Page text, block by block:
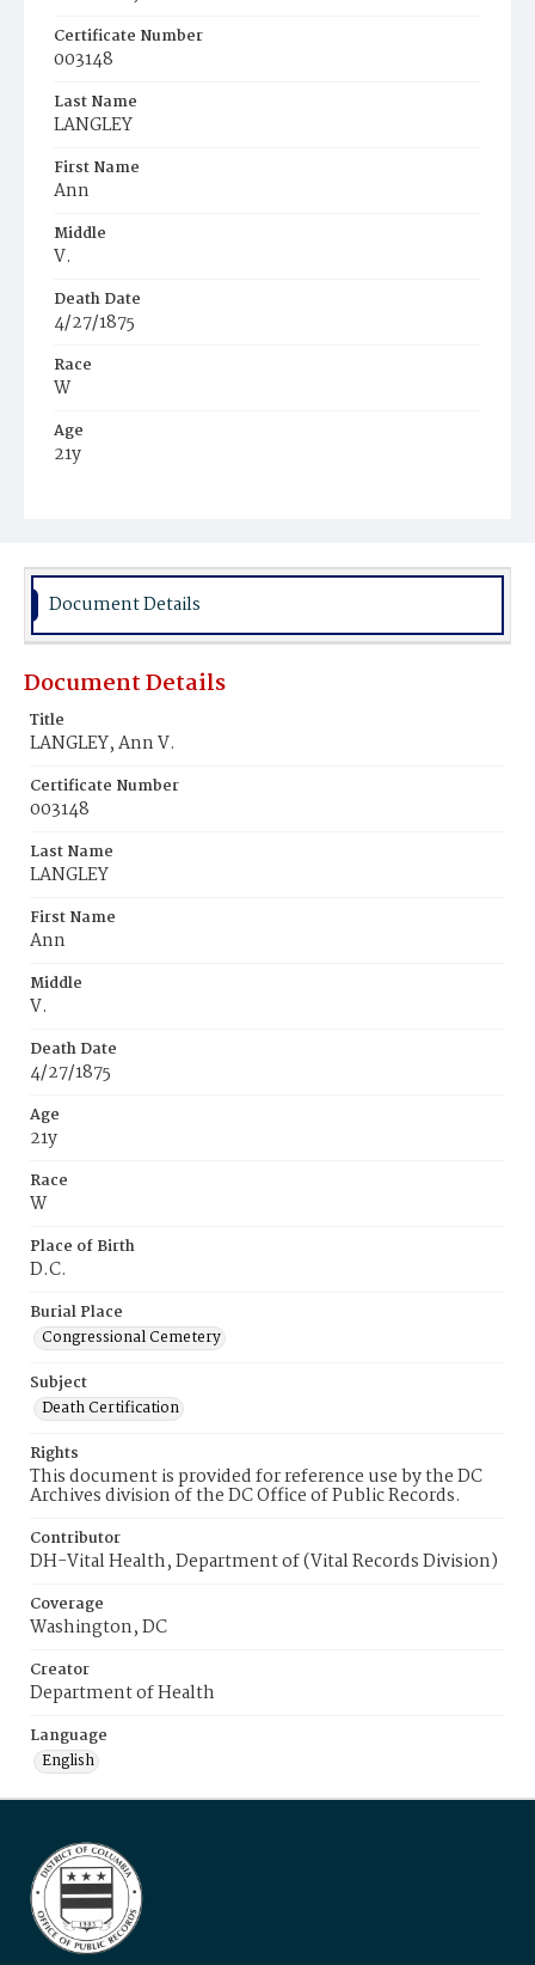
Certificate Number
003148
Last Name
LANGLEY
First Name
Ann
Middle
V.
Death Date
4/27/1875
Race
W
Age
21y
Burial Place
Document Details
Document Details
Title
LANGLEY, Ann V.
Certificate Number
003148
Last Name
LANGLEY
First Name
Ann
Middle
V.
Death Date
4/27/1875
Age
21y
Race
W
Place of Birth
D.C.
Burial Place
Congressional Cemetery
Subject
Death Certification
Rights
This document is provided for reference use by the DC
Archives division of the DC Office of Public Records.
Contributor
DH-Vital Health, Department of (Vital Records Division)
Coverage
Washington, DC
Creator
Department of Health
Language
English